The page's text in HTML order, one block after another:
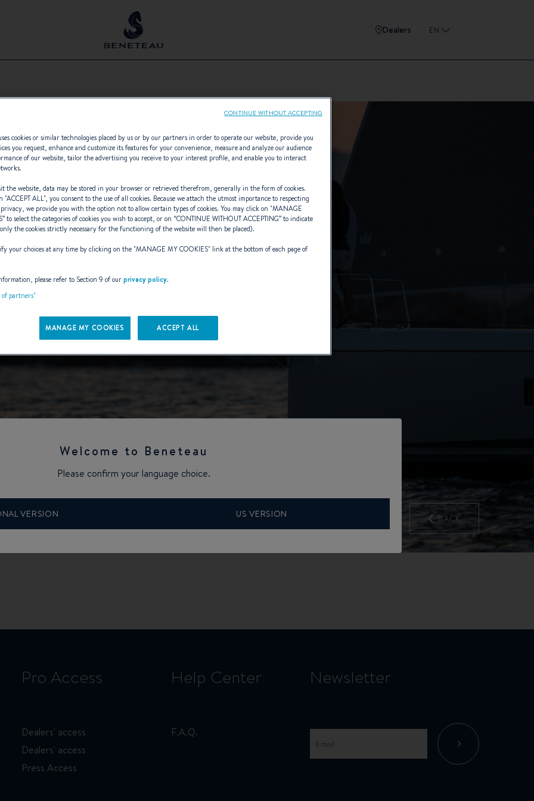
Dealers EN
Welcome to Beneteau
Please confirm your language choice.
VERSION US VERSION
of functionality cookies on our site.
Manager at Beneteau,
industry. He discusses his
BACK
Pro Access
Dealers' access
Dealers' access
Press Access
Help Center
F.A.Q.
Newsletter
cookies or similar technologies placed by us or by our partners in order to operate our website, provide you
you request, enhance and customize its features for your convenience, measure and analyze our audience
of our website, tailor the advertising you receive to your interest profile, and enable you to interact
the website, data may be stored in your browser or retrieved therefrom, generally in the form of cookies.
"ACCEPT ALL", you consent to the use of all cookies. Because we attach the utmost importance to respecting
we provide you with the option not to allow certain types of cookies. You may click on "MANAGE
” to select the categories of cookies you wish to accept, or on “CONTINUE WITHOUT ACCEPTING” to indicate
the cookies strictly necessary for the functioning of the website will then be placed).
your choices at any time by clicking on the "MANAGE MY COOKIES" link at the bottom of each page of
please refer to Section 9 of ourprivacy policy.
partners"
MANAGE MY COOKIES ACCEPT ALL
CONTINUE WITHOUT ACCEPTING